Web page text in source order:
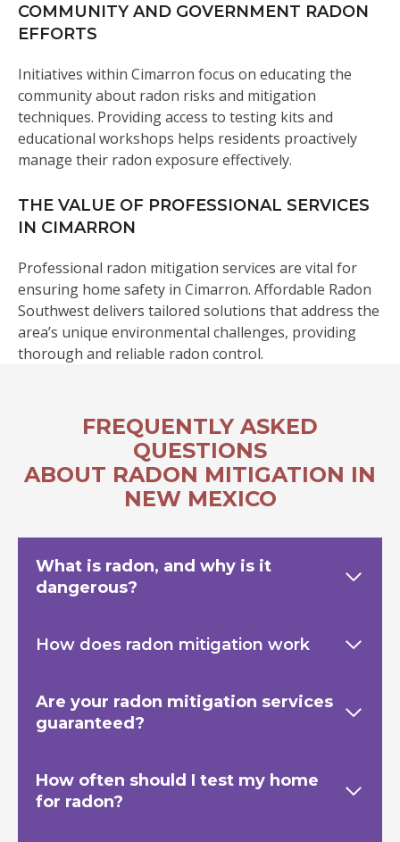
COMMUNITY AND GOVERNMENT RADON
EFFORTS
Initiatives within Cimarron focus on educating the
community about radon risks and mitigation
techniques. Providing access to testing kits and
educational workshops helps residents proactively
manage their radon exposure effectively.
THE VALUE OF PROFESSIONAL SERVICES
IN CIMARRON
Professional radon mitigation services are vital for
ensuring home safety in Cimarron. Affordable Radon
Southwest delivers tailored solutions that address the
area’s unique environmental challenges, providing
thorough and reliable radon control.
FREQUENTLY ASKED
QUESTIONS
ABOUT RADON MITIGATION IN
NEW MEXICO
What is radon, and why is it
dangerous?
How does radon mitigation work
Are your radon mitigation services
guaranteed?
How often should I test my home
for radon?